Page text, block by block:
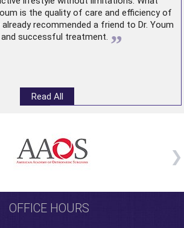
is the quality of care and efficiency of
recommended a friend to Dr. Youm
successful treatment. ”
Read All
OFFICE HOURS